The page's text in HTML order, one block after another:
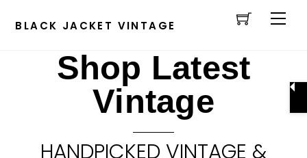
Cart
BLACK JACKET VINTAGE
Shop Latest
Vintage
HANDPICKED VINTAGE &